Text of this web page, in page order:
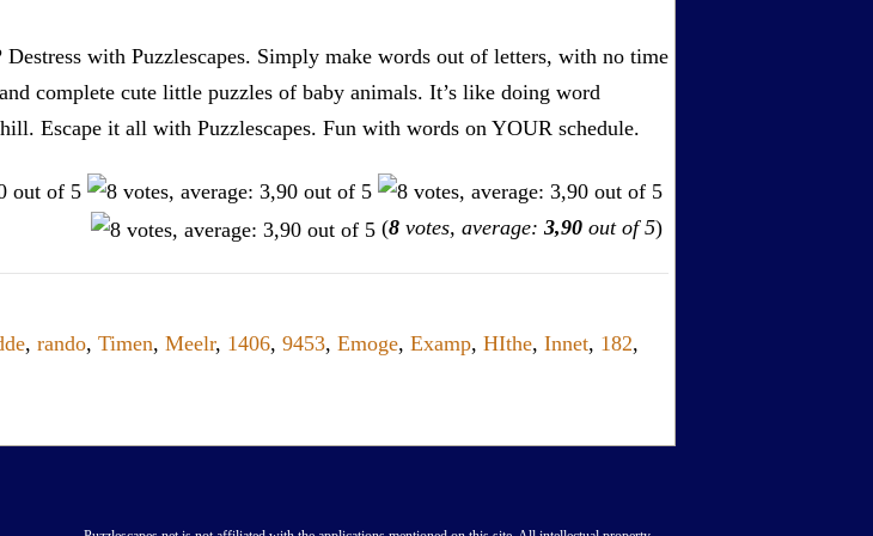
with Puzzlescapes. Simply make words out of letters, with no time
complete cute little puzzles of baby animals. It’s like doing word
Escape it all with Puzzlescapes. Fun with words on YOUR schedule.
(8 votes, average: 3,90 out of 5)
, rando, Timen, Meelr, 1406, 9453, Emoge, Examp, HIthe, Innet, 182,